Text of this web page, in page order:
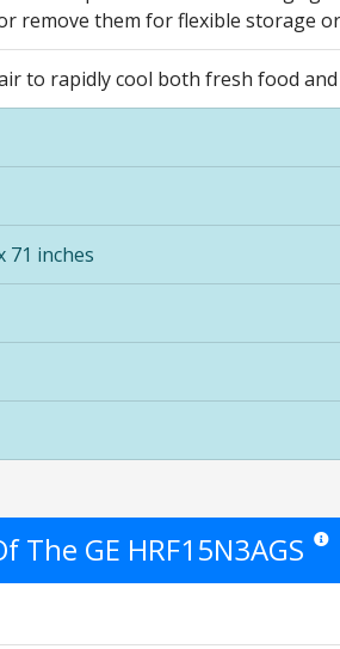
remove them for flexible storage
to rapidly cool both fresh food
71 inches
The GE HRF15N3AGS